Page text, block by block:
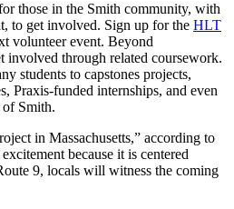
those in the Smith community, with
to get involved. Sign up for the HLT
volunteer event. Beyond
involved through related coursework.
students to capstones projects,
Praxis-funded internships, and even
Smith.
in Massachusetts,” according to
because it is centered
9, locals will witness the coming